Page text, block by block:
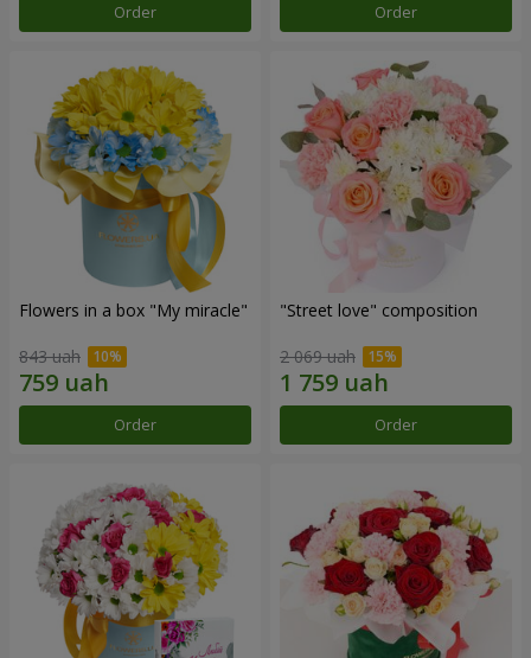
Order Order
Flowers in a box "My miracle"
843 uah
Order
"Street love" composition
2 069 uah
Order